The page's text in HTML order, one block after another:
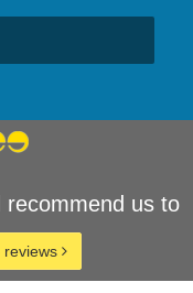
recommend us to
reviews